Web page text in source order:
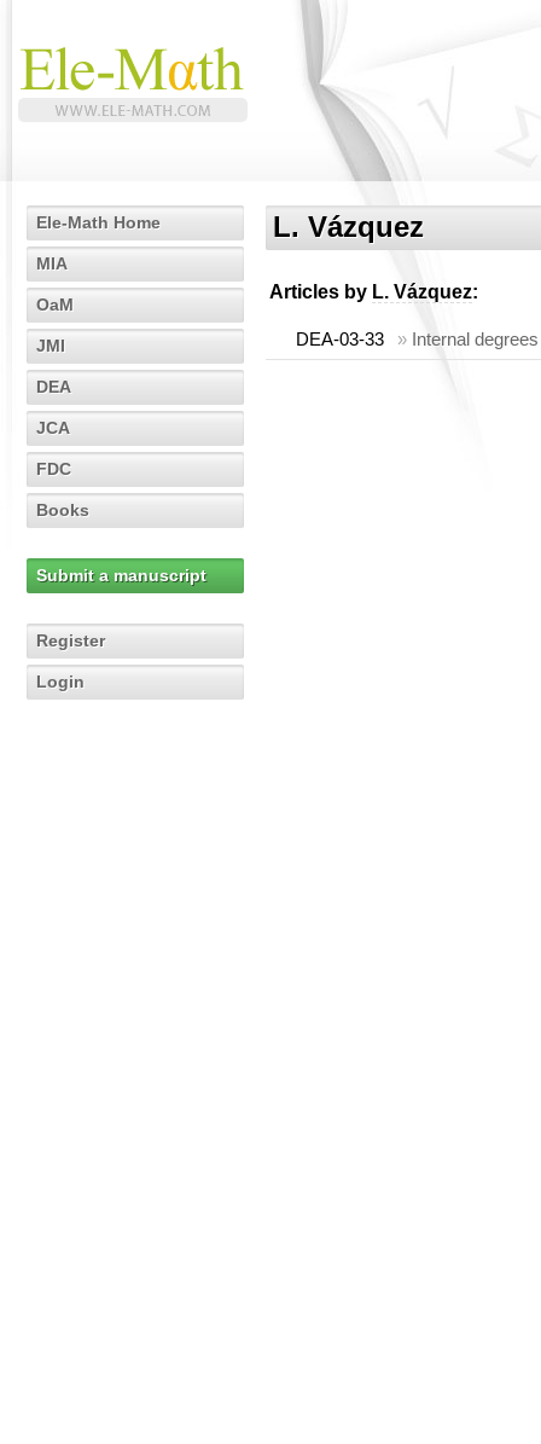
Ele-Math Home
MIA
OaM
JMI
DEA
JCA
FDC
Books
Submit a manuscript
Register
Login
L. Vázquez
Articles by L. Vázquez:
DEA-03-33 » Internal